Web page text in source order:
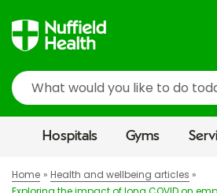
Search
Hospitals Gyms
Home
Health and wellbeing articles